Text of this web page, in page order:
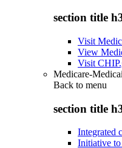
section title
Visit
View
Visit
Medicare-
Back to menu
section title
Integrated
Initiative to